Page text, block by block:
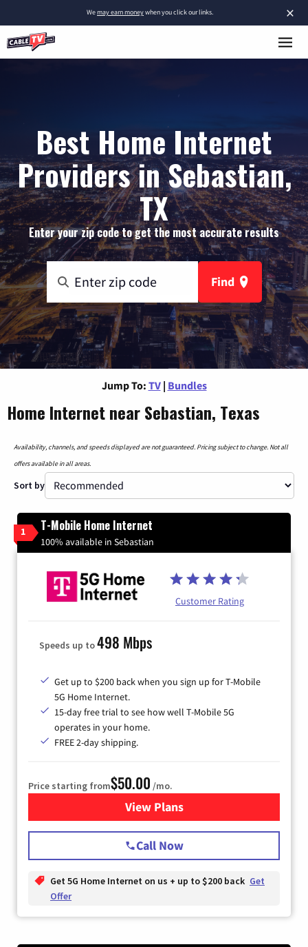
×
Wemay earn moneywhen you click our links.
Best Home Internet
Providers in Sebastian,
TX
Enter your zip code to get the most accurate results
Find
Jump To: TV | Bundles
Home Internet near Sebastian, Texas
Availability, channels, and speeds displayed are not guaranteed. Pricing subject to change. Not all
offers available in all areas.
Sort by
1 T-Mobile Home Internet
100% available in Sebastian
Customer Rating
Speeds up to498 Mbps
Get up to $200 back when you sign up for T-Mobile
5G Home Internet.
15-day free trial to see how well T-Mobile 5G
operates in your home.
FREE 2-day shipping.
Price starting from$50.00 /mo.
View Plansfor T-Mobile Home Internet
Call Now
Get 5G Home Internet on us + up to $200 back Get
Offer